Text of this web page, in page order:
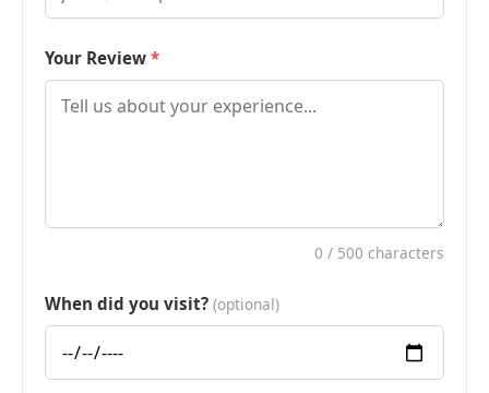
Your Review
0 / 500 characters
When did you visit? (optional)